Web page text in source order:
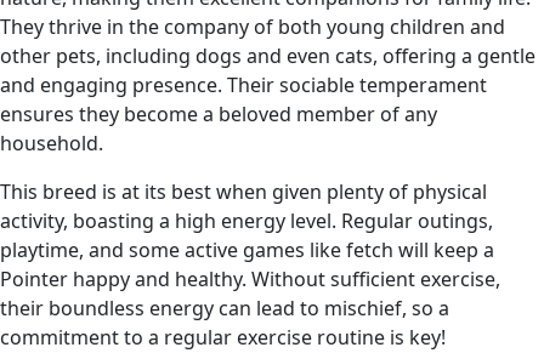
They thrive in the company of both young children and
other pets, including dogs and even cats, offering a gentle
and engaging presence. Their sociable temperament
ensures they become a beloved member of any
household.
This breed is at its best when given plenty of physical
activity, boasting a high energy level. Regular outings,
playtime, and some active games like fetch will keep a
Pointer happy and healthy. Without sufficient exercise,
their boundless energy can lead to mischief, so a
commitment to a regular exercise routine is key!